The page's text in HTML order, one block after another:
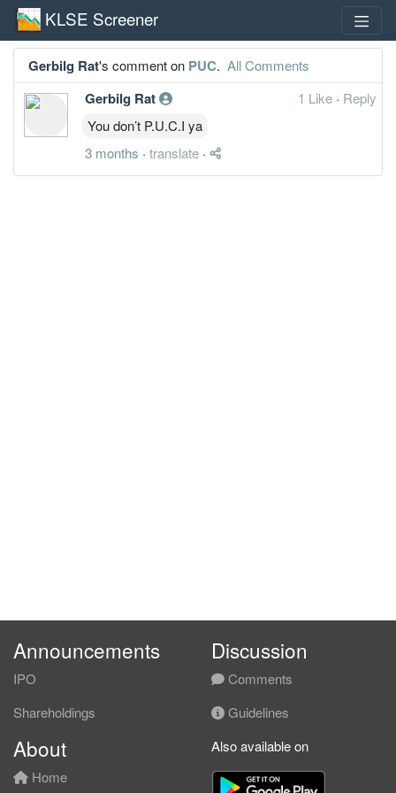
KLSE Screener
Gerbilg Rat's comment on PUC. All Comments
Gerbilg Rat 1 Like · Reply
You don’t P.U.C.I ya
3 months · translate ·
Announcements
IPO
Shareholdings
Discussion
Comments
Guidelines
About
Home
Also available on